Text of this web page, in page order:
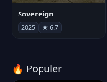
Sovereign
2025 ★ 6.7
🔥 Popüler